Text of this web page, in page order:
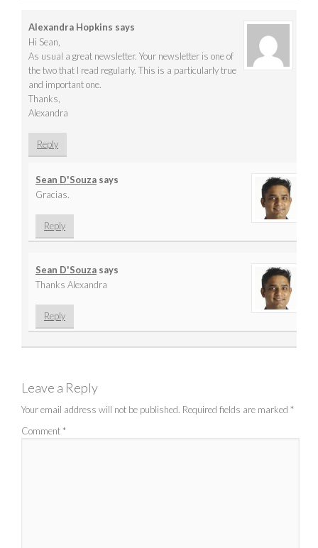
Alexandra Hopkins says
Hi Sean,
As usual a great newsletter. Your newsletter is one of
the two that I read regularly. This is a particularly true
and important one.
Thanks,
Alexandra
Reply
Sean D'Souza says
Gracias.
Reply
Sean D'Souza says
Thanks Alexandra
Reply
Leave a Reply
Your email address will not be published. Required fields are marked *
Comment *